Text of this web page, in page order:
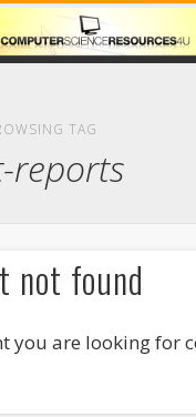
HOME
ABOUT
CASINO
COMPUTER
ECOMMERCE
FEATURED
TAG
reports
not found
you are looking for